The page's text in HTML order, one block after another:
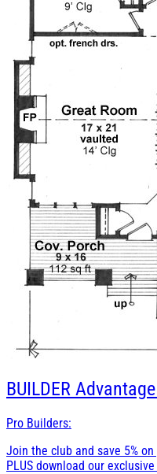
BUILDER
Pro Builders:
Join the club and save 5%
PLUS download our